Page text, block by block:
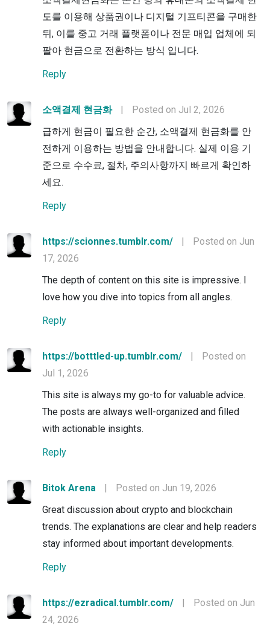
도를 이용해 상품권이나 디지털 기프티콘을 구매한
뒤, 이를 중고 거래 플랫폼이나 전문 매입 업체에 되
팔아 현금으로 전환하는 방식 입니다.
Reply
소액결제 현금화 |
Posted on Jul 2, 2026
급하게 현금이 필요한 순간, 소액결제 현금화를 안
전하게 이용하는 방법을 안내합니다. 실제 이용 기
준으로 수수료, 절차, 주의사항까지 빠르게 확인하
세요.
Reply
https://scionnes.tumblr.com/ |
Posted on Jun
17, 2026
The depth of content on this site is impressive. I
love how you dive into topics from all angles.
Reply
https://botttled-up.tumblr.com/ |
Posted on
Jul 1, 2026
This site is always my go-to for valuable advice.
The posts are always well-organized and filled
with actionable insights.
Reply
Bitok Arena |
Posted on Jun 19, 2026
Great discussion about crypto and blockchain
trends. The explanations are clear and help readers
stay informed about important developments.
Reply
https://ezradical.tumblr.com/ |
Posted on Jun
24, 2026